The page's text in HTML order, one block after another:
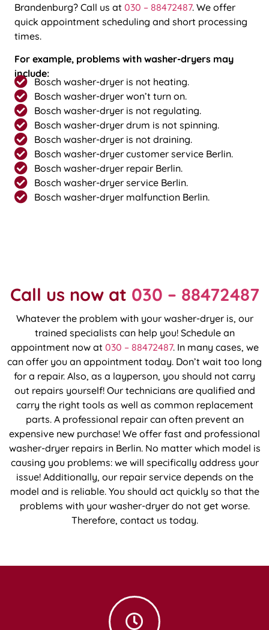
Brandenburg? Call us at 030 – 88472487. We offer
quick appointment scheduling and short processing
times.
For example, problems with washer-dryers may
include:
Bosch washer-dryer is not heating.
Bosch washer-dryer won’t turn on.
Bosch washer-dryer is not regulating.
Bosch washer-dryer drum is not spinning.
Bosch washer-dryer is not draining.
Bosch washer-dryer customer service Berlin.
Bosch washer-dryer repair Berlin.
Bosch washer-dryer service Berlin.
Bosch washer-dryer malfunction Berlin.
Call us now at 030 – 88472487
Whatever the problem with your washer-dryer is, our
trained specialists can help you! Schedule an
appointment now at 030 – 88472487. In many cases, we
can offer you an appointment today. Don’t wait too long
for a repair. Also, as a layperson, you should not carry
out repairs yourself! Our technicians are qualified and
carry the right tools as well as common replacement
parts. A professional repair can often prevent an
expensive new purchase! We offer fast and professional
washer-dryer repairs in Berlin. No matter which model is
causing you problems: we will specifically address your
issue! Additionally, our repair service depends on the
model and is reliable. You should act quickly so that the
problems with your washer-dryer do not get worse.
Therefore, contact us today.